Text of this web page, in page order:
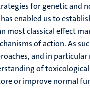
for genetic and
enabled us to
most classical effect
of action. As
and in
of
or improve normal